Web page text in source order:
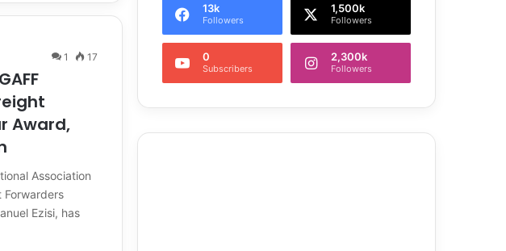
1 17
Award,
Association
Forwarders
Ezisi, has
13k
Followers
1,500k
Followers
0
Subscribers
2,300k
Followers